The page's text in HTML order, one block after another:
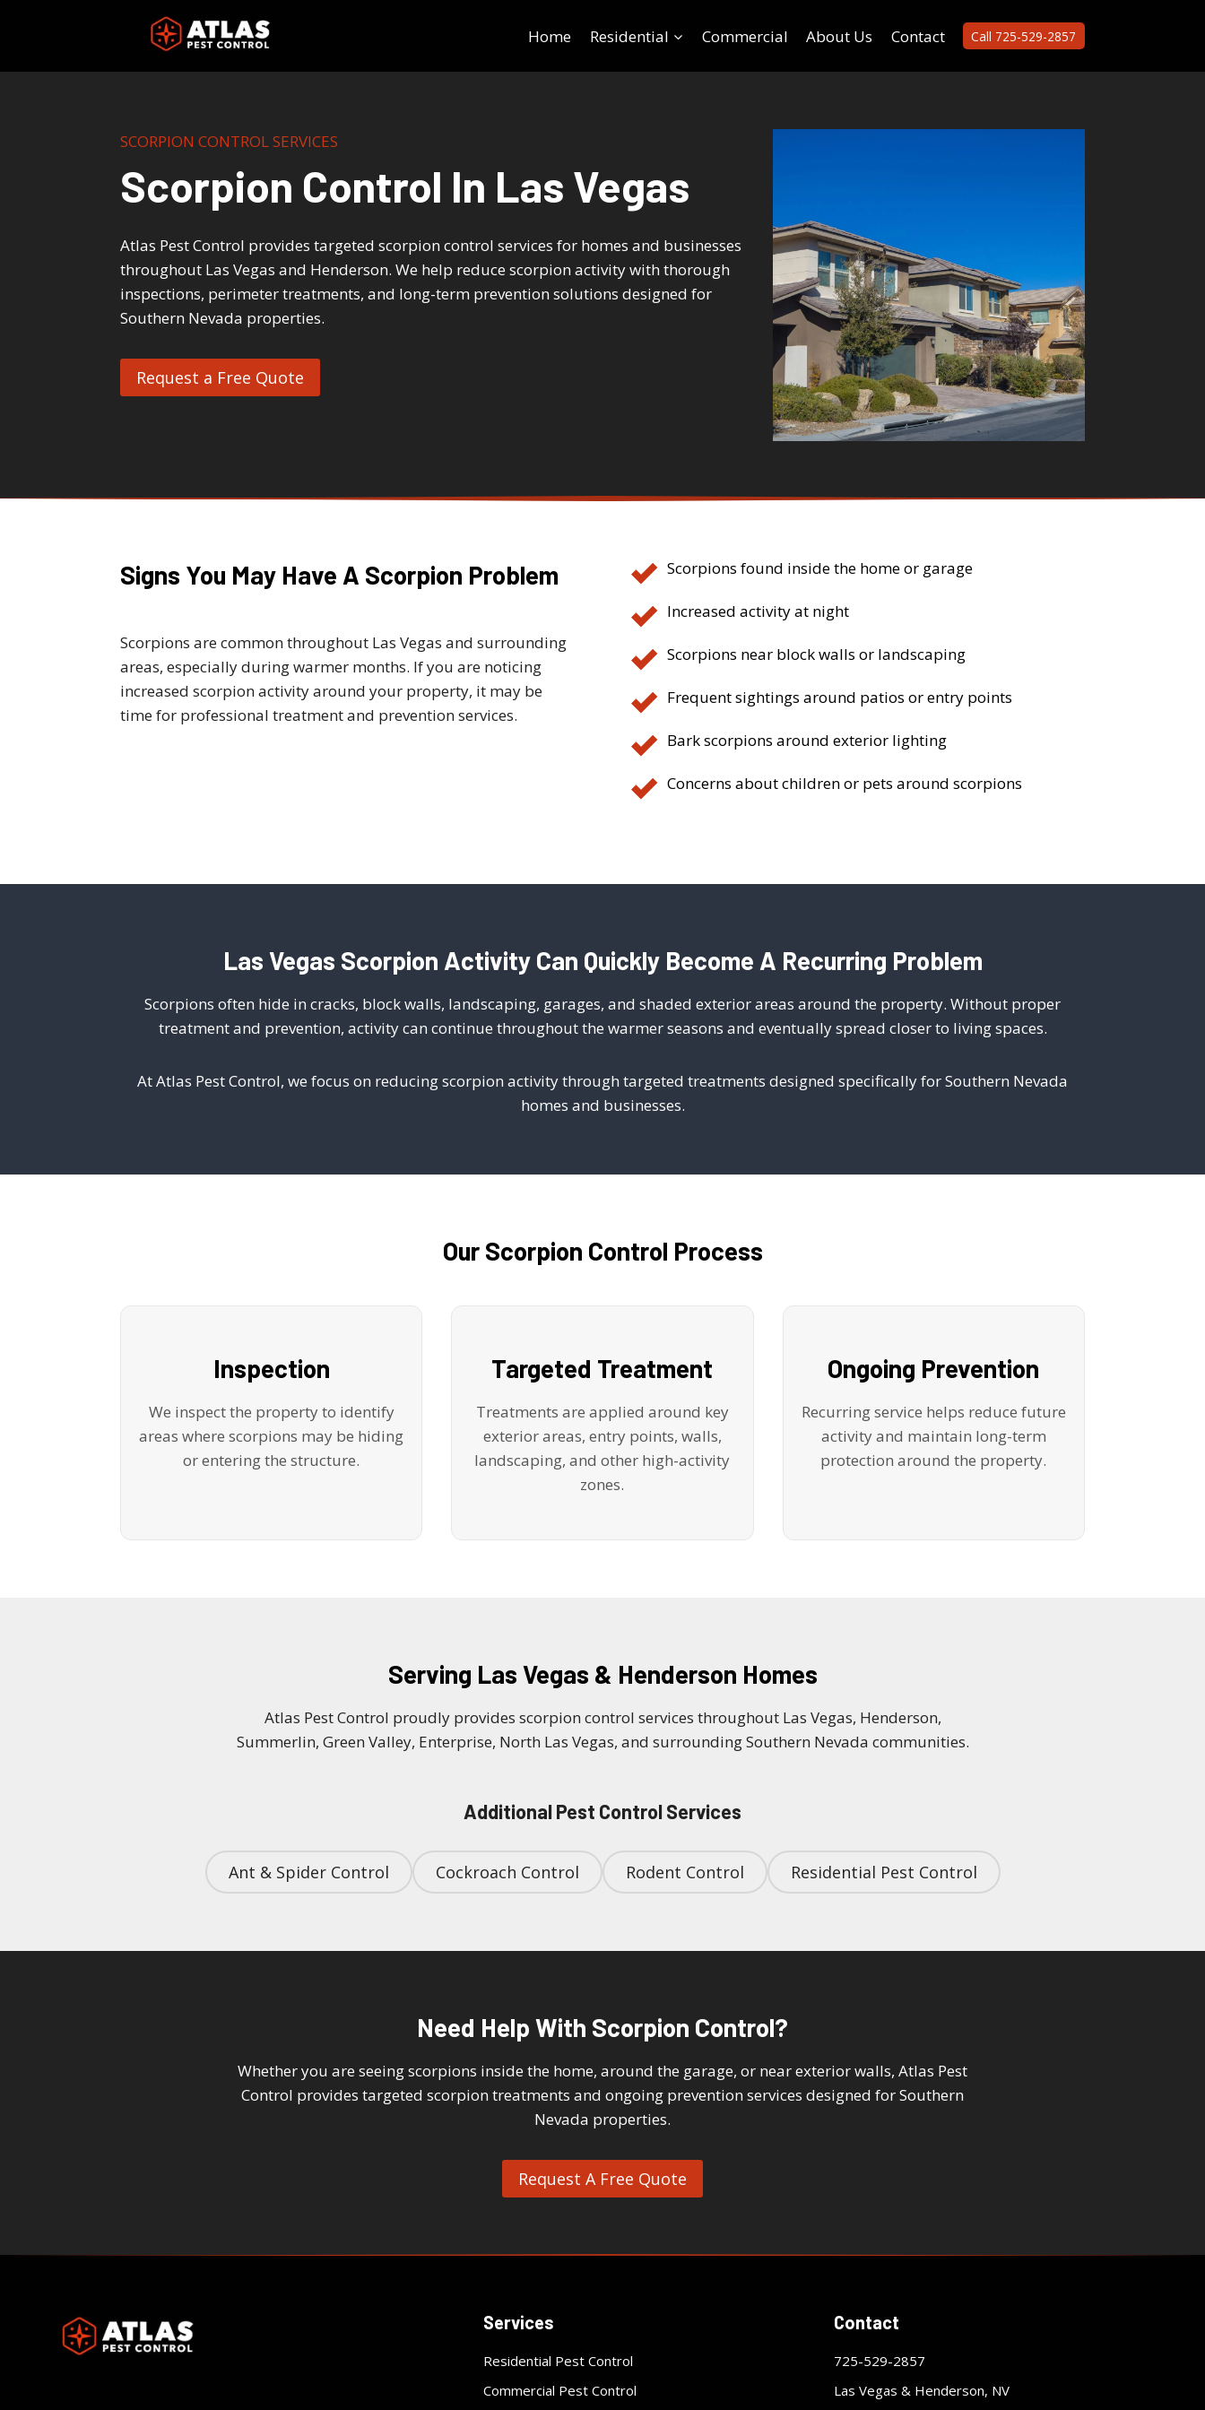
Home Residential Commercial About Us Contact Call 725-529-2857
SCORPION CONTROL SERVICES
Scorpion Control In Las Vegas
Atlas Pest Control provides targeted scorpion control services for homes and businesses
throughout Las Vegas and Henderson. We help reduce scorpion activity with thorough
inspections, perimeter treatments, and long-term prevention solutions designed for
Southern Nevada properties.
Request a Free Quote
Signs You May Have A Scorpion Problem
Scorpions are common throughout Las Vegas and surrounding
areas, especially during warmer months. If you are noticing
increased scorpion activity around your property, it may be
time for professional treatment and prevention services.
Scorpions found inside the home or garage
Increased activity at night
Scorpions near block walls or landscaping
Frequent sightings around patios or entry points
Bark scorpions around exterior lighting
Concerns about children or pets around scorpions
Las Vegas Scorpion Activity Can Quickly Become A Recurring Problem
Scorpions often hide in cracks, block walls, landscaping, garages, and shaded exterior areas around the property. Without proper
treatment and prevention, activity can continue throughout the warmer seasons and eventually spread closer to living spaces.
At Atlas Pest Control, we focus on reducing scorpion activity through targeted treatments designed specifically for Southern Nevada
homes and businesses.
Our Scorpion Control Process
Inspection
We inspect the property to identify
areas where scorpions may be hiding
or entering the structure.
Targeted Treatment
Treatments are applied around key
exterior areas, entry points, walls,
landscaping, and other high-activity
zones.
Ongoing Prevention
Recurring service helps reduce future
activity and maintain long-term
protection around the property.
Serving Las Vegas & Henderson Homes
Atlas Pest Control proudly provides scorpion control services throughout Las Vegas, Henderson,
Summerlin, Green Valley, Enterprise, North Las Vegas, and surrounding Southern Nevada communities.
Additional Pest Control Services
Ant & Spider Control Cockroach Control Rodent Control Residential Pest Control
Need Help With Scorpion Control?
Whether you are seeing scorpions inside the home, around the garage, or near exterior walls, Atlas Pest
Control provides targeted scorpion treatments and ongoing prevention services designed for Southern
Nevada properties.
Request A Free Quote
Services
Residential Pest Control
Commercial Pest Control
Contact
725-529-2857
Las Vegas & Henderson, NV